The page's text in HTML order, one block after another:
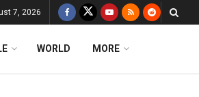
7, 2026
WORLD MORE